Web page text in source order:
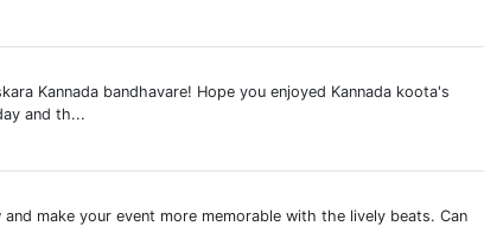
Kannada bandhavare! Hope you enjoyed Kannada koota's
and th...
make your event more memorable with the lively beats. Can